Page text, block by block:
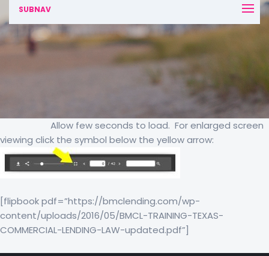
SUBNAV
Allow few seconds to load. For enlarged screen
viewing click the symbol below the yellow arrow:
[flipbook pdf=”https://bmclending.com/wp-
content/uploads/2016/05/BMCL-TRAINING-TEXAS-
COMMERCIAL-LENDING-LAW-updated.pdf”]